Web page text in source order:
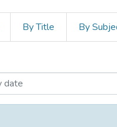
By Title By
by Issue